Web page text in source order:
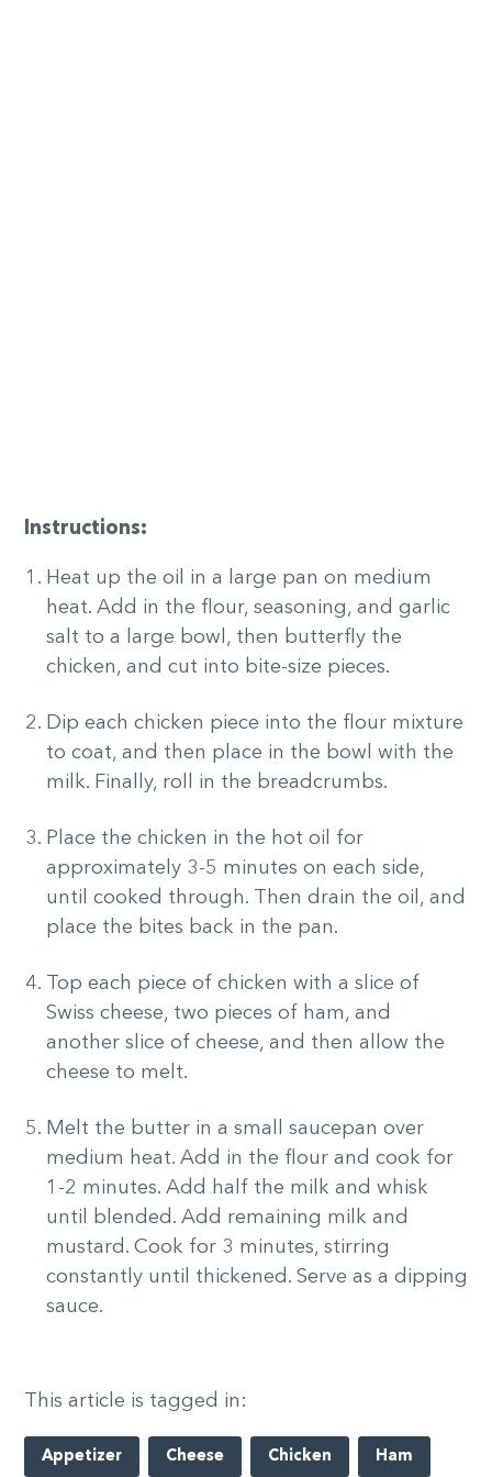
Instructions:
Heat up the oil in a large pan on medium
heat. Add in the flour, seasoning, and garlic
salt to a large bowl, then butterfly the
chicken, and cut into bite-size pieces.
Dip each chicken piece into the flour mixture
to coat, and then place in the bowl with the
milk. Finally, roll in the breadcrumbs.
Place the chicken in the hot oil for
approximately 3-5 minutes on each side,
until cooked through. Then drain the oil, and
place the bites back in the pan.
Top each piece of chicken with a slice of
Swiss cheese, two pieces of ham, and
another slice of cheese, and then allow the
cheese to melt.
Melt the butter in a small saucepan over
medium heat. Add in the flour and cook for
1-2 minutes. Add half the milk and whisk
until blended. Add remaining milk and
mustard. Cook for 3 minutes, stirring
constantly until thickened. Serve as a dipping
sauce.
This article is tagged in:
Appetizer Cheese Chicken Ham